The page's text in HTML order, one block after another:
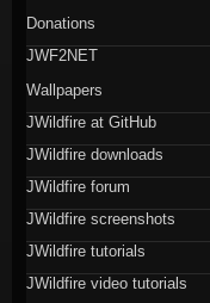
Donations
JWF2NET
Wallpapers
JWildfire at GitHub
JWildfire downloads
JWildfire forum
JWildfire screenshots
JWildfire tutorials
JWildfire video tutorials